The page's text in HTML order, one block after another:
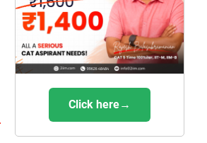
Click here→